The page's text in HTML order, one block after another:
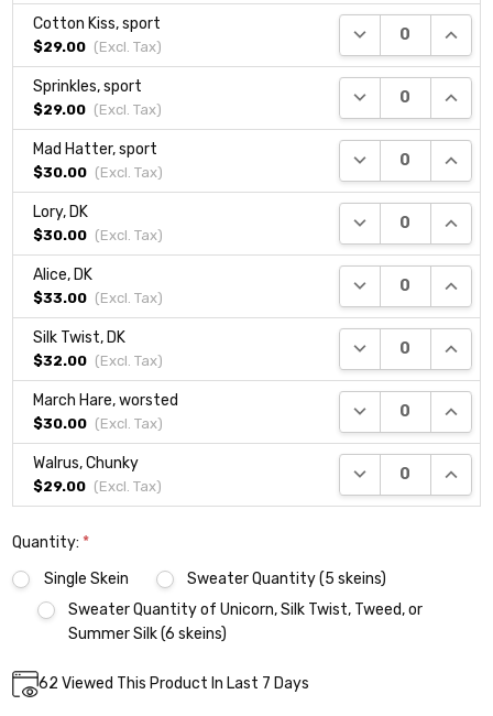
Cotton Kiss, sport
$29.00 (Excl. Tax)
DECREASE
Sprinkles, sport
$29.00 (Excl. Tax)
DECREASE
Mad Hatter, sport
$30.00 (Excl. Tax)
DECREASE
Lory, DK
$30.00 (Excl. Tax)
DECREASE
Alice, DK
$33.00 (Excl. Tax)
DECREASE
Silk Twist, DK
$32.00 (Excl. Tax)
DECREASE
March Hare, worsted
$30.00 (Excl. Tax)
DECREASE
Walrus, Chunky
$29.00 (Excl. Tax)
DECREASE
Quantity: *
Single Skein
Sweater Quantity (5 skeins)
Sweater Quantity of Unicorn, Silk Twist, Tweed, or
Summer Silk (6 skeins)
Current
62 Viewed This Product In Last 7 Days